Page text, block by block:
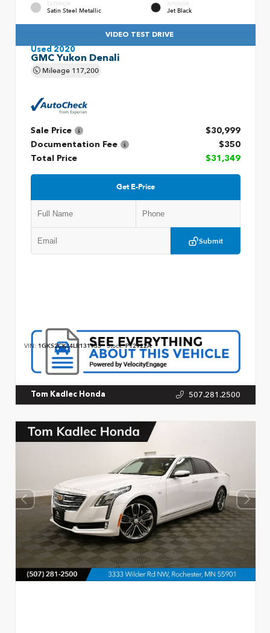
EXTERIOR
Satin Steel Metallic
INTERIOR
Jet Black
VIDEO TEST DRIVE
Used 2020
GMC Yukon Denali
Mileage 117,200
Sale Price
$30,999
Documentation Fee
$350
Total Price
$31,349
Get E-Price
Submit
VIN: 1GKS2CKJ4LR131933 Stock:P12922A
Tom Kadlec Honda 507.281.2500